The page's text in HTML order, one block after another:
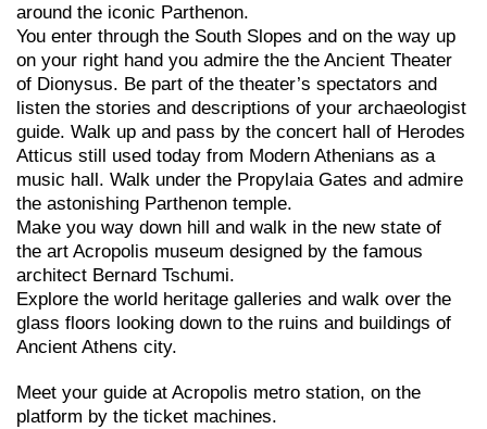
around the iconic Parthenon.
You enter through the South Slopes and on the way up
on your right hand you admire the the Ancient Theater
of Dionysus. Be part of the theater’s spectators and
listen the stories and descriptions of your archaeologist
guide. Walk up and pass by the concert hall of Herodes
Atticus still used today from Modern Athenians as a
music hall. Walk under the Propylaia Gates and admire
the astonishing Parthenon temple.
Make you way down hill and walk in the new state of
the art Acropolis museum designed by the famous
architect Bernard Tschumi.
Explore the world heritage galleries and walk over the
glass floors looking down to the ruins and buildings of
Ancient Athens city.
Meet your guide at Acropolis metro station, on the
platform by the ticket machines.